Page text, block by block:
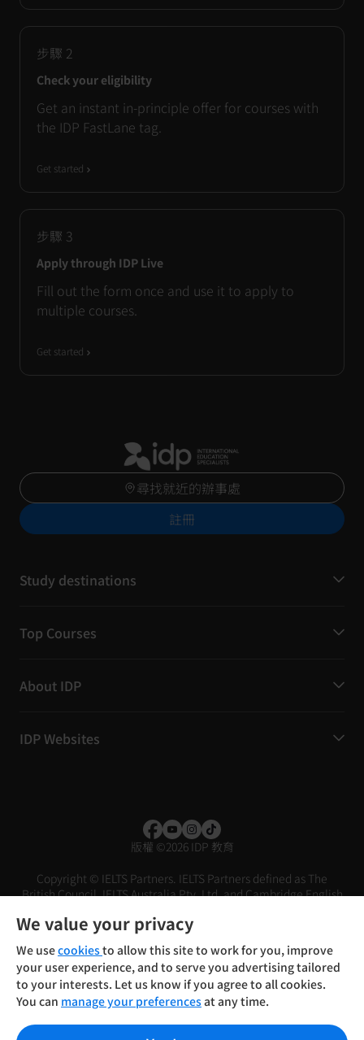
步驟 2
Check your eligibility
Get an instant in-principle offer for courses with
the IDP FastLane tag.
Get started
步驟 3
Apply through IDP Live
Fill out the form once and use it to apply to
multiple courses.
Get started
尋找就近的辦事處
註冊
Study destinations
Top Courses
About IDP
IDP Websites
版權 ©2026 IDP 教育
Copyright © IELTS Partners. IELTS Partners defined as The
British Council, IELTS Australia Pty. Ltd. and Cambridge English
We value your privacy
We usecookiesto allow this site to work for you, improve
your user experience, and to serve you advertising tailored
to your interests. Let us know if you agree to all cookies.
You can manage your preferencesat any time.